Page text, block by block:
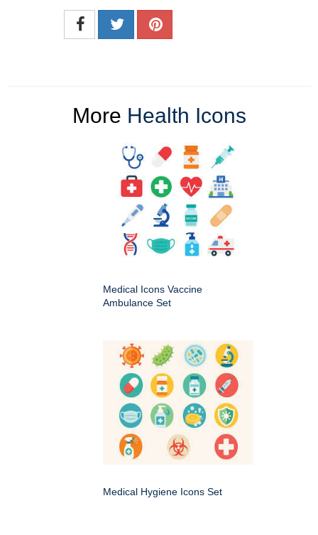
More Health Icons
Medical Icons Vaccine
Ambulance Set
Medical Hygiene Icons Set